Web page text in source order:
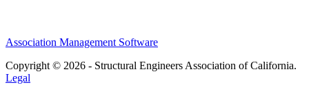
Association Management Software
Copyright © 2026 - Structural Engineers Association of California.
Legal